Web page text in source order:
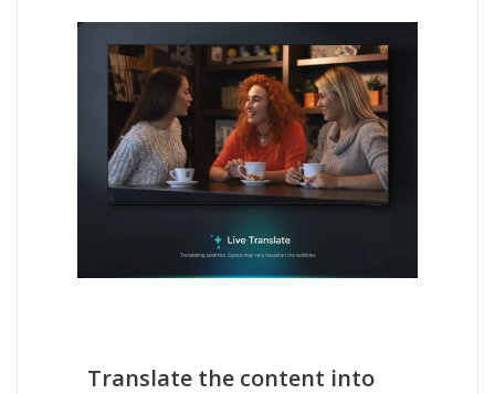
Translate the content into